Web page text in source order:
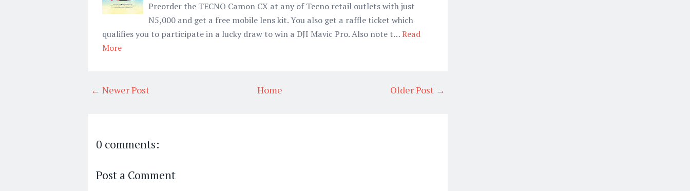
Preorder the TECNO Camon CX at any of Tecno retail outlets with just
N5,000 and get a free mobile lens kit. You also get a raffle ticket which
qualifies you to participate in a lucky draw to win a DJI Mavic Pro. Also note t…Read
More
← Newer Post Older Post →
Home
0 comments:
Post a Comment